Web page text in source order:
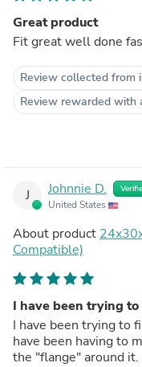
Great product
Fit great well done
Review collected from
Review rewarded with
J Johnnie D.
United States
About product
Compatible)
I have been trying
I have been trying to
have been having to
the "flange" around it. It was shipped quickly - arrived just